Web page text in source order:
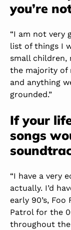
you’re
“I am not very
list of things I
small children,
the majority of
and anything
grounded.”
If your
songs
“I have a very
actually. I’d
early 90’s,
Patrol for the
throughout the